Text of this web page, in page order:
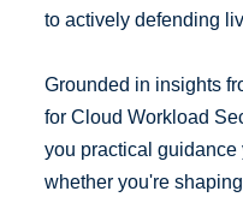
to actively defending
Grounded in insights
for Cloud Workload
you practical guidance
whether you're